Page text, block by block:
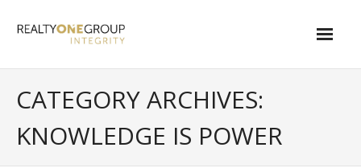
CATEGORY ARCHIVES:
KNOWLEDGE IS POWER